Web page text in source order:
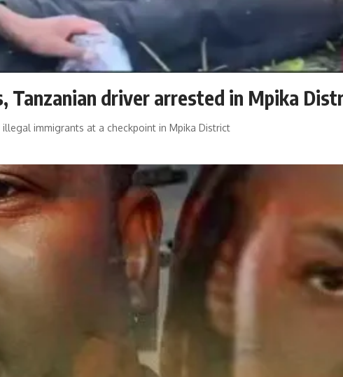
Tanzanian driver arrested in Mpika
immigrants at a checkpoint in Mpika District